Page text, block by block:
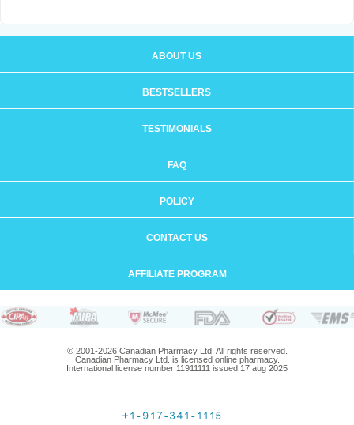
ABOUT US
BESTSELLERS
TESTIMONIALS
FAQ
POLICY
CONTACT US
AFFILIATE PROGRAM
© 2001-2026 Canadian Pharmacy Ltd. All rights reserved.
Canadian Pharmacy Ltd. is licensed online pharmacy.
International license number 11911111 issued 17 aug 2025